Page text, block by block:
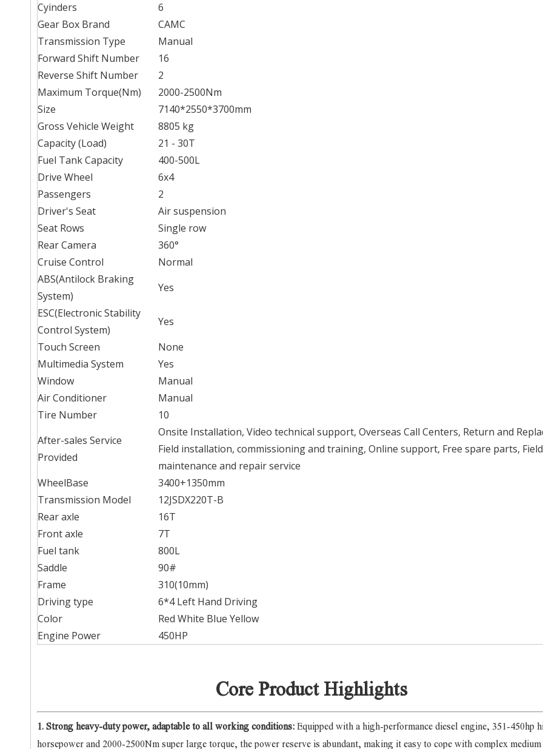
Cyinders
6
Gear Box Brand
CAMC
Transmission Type
Manual
Forward Shift Number
16
Reverse Shift Number
2
Maximum Torque(Nm)
2000-2500Nm
Size
7140*2550*3700mm
Gross Vehicle Weight
8805 kg
Capacity (Load)
21 - 30T
Fuel Tank Capacity
400-500L
Drive Wheel
6x4
Passengers
2
Driver's Seat
Air suspension
Seat Rows
Single row
Rear Camera
360°
Cruise Control
Normal
ABS(Antilock Braking
System)
Yes
ESC(Electronic Stability
Control System)
Yes
Touch Screen
None
Multimedia System
Yes
Window
Manual
Air Conditioner
Manual
Tire Number
10
After-sales Service
Provided
Onsite Installation, Video technical support, Overseas Call Centers, Return and
Field installation, commissioning and training, Online support, Free spare parts, Field
maintenance and repair service
WheelBase
3400+1350mm
Transmission Model
12JSDX220T-B
Rear axle
16T
Front axle
7T
Fuel tank
800L
Saddle
90#
Frame
310(10mm)
Driving type
6*4 Left Hand Driving
Color
Red White Blue Yellow
Engine Power
450HP
Core Product Highlights
1. Strong heavy-duty power, adaptable to all working conditions: Equipped with a high-performance diesel engine, 351-450hp
horsepower and 2000-2500Nm super large torque, the power reserve is abundant, making it easy to cope with complex